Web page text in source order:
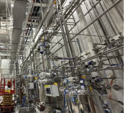
countless families’
care into practice, Rich
to the "Blue Flame" firefighters
safety. Moving forward, the
social responsibilities and
standing side by side with these